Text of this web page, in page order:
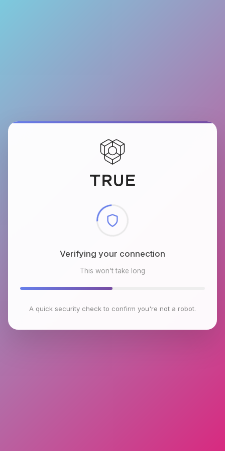
Checking browser environment
This won't take long
A quick security check to confirm you're not a robot.